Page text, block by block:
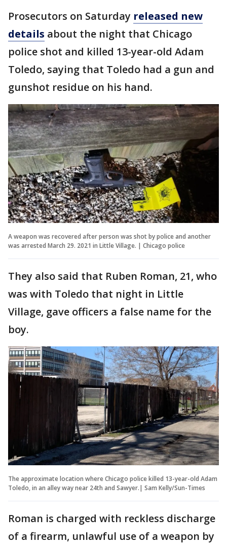
Prosecutors on Saturday released new
details about the night that Chicago
police shot and killed 13-year-old Adam
Toledo, saying that Toledo had a gun and
gunshot residue on his hand.
A weapon was recovered after person was shot by police and another
was arrested March 29. 2021 in Little Village. | Chicago police
They also said that Ruben Roman, 21, who
was with Toledo that night in Little
Village, gave officers a false name for the
boy.
The approximate location where Chicago police killed 13-year-old Adam
Toledo, in an alley way near 24th and Sawyer.| Sam Kelly/Sun-Times
Roman is charged with reckless discharge
of a firearm, unlawful use of a weapon by